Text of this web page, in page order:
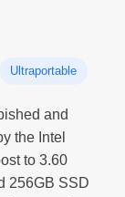
Ultraportable
and
the Intel
to 3.60
256GB SSD